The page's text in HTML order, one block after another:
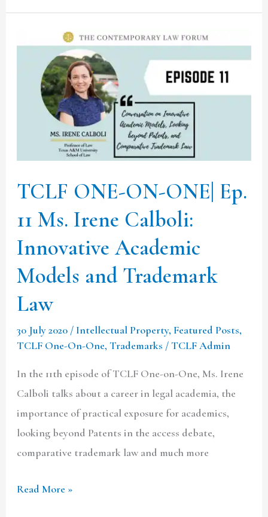
TCLF ONE-ON-ONE| Ep.
11 Ms. Irene Calboli:
Innovative Academic
Models and Trademark
Law
30 July 2020 / Intellectual Property,Featured Posts,
TCLF One-On-One,Trademarks /TCLF Admin
In the 11th episode of TCLF One-on-One, Ms. Irene
Calboli talks about a career in legal academia, the
importance of practical exposure for academics,
looking beyond Patents in the access debate,
comparative trademark law and much more
ONE|
Calboli:
Innovative
Models
and
Trademark
Law
Read More »